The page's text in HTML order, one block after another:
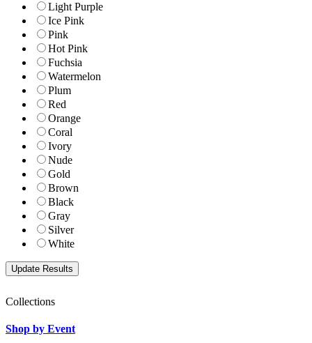
Light Purple
Ice Pink
Pink
Hot Pink
Fuchsia
Watermelon
Plum
Red
Orange
Coral
Ivory
Nude
Gold
Brown
Black
Gray
Silver
White
Collections
Shop by Event